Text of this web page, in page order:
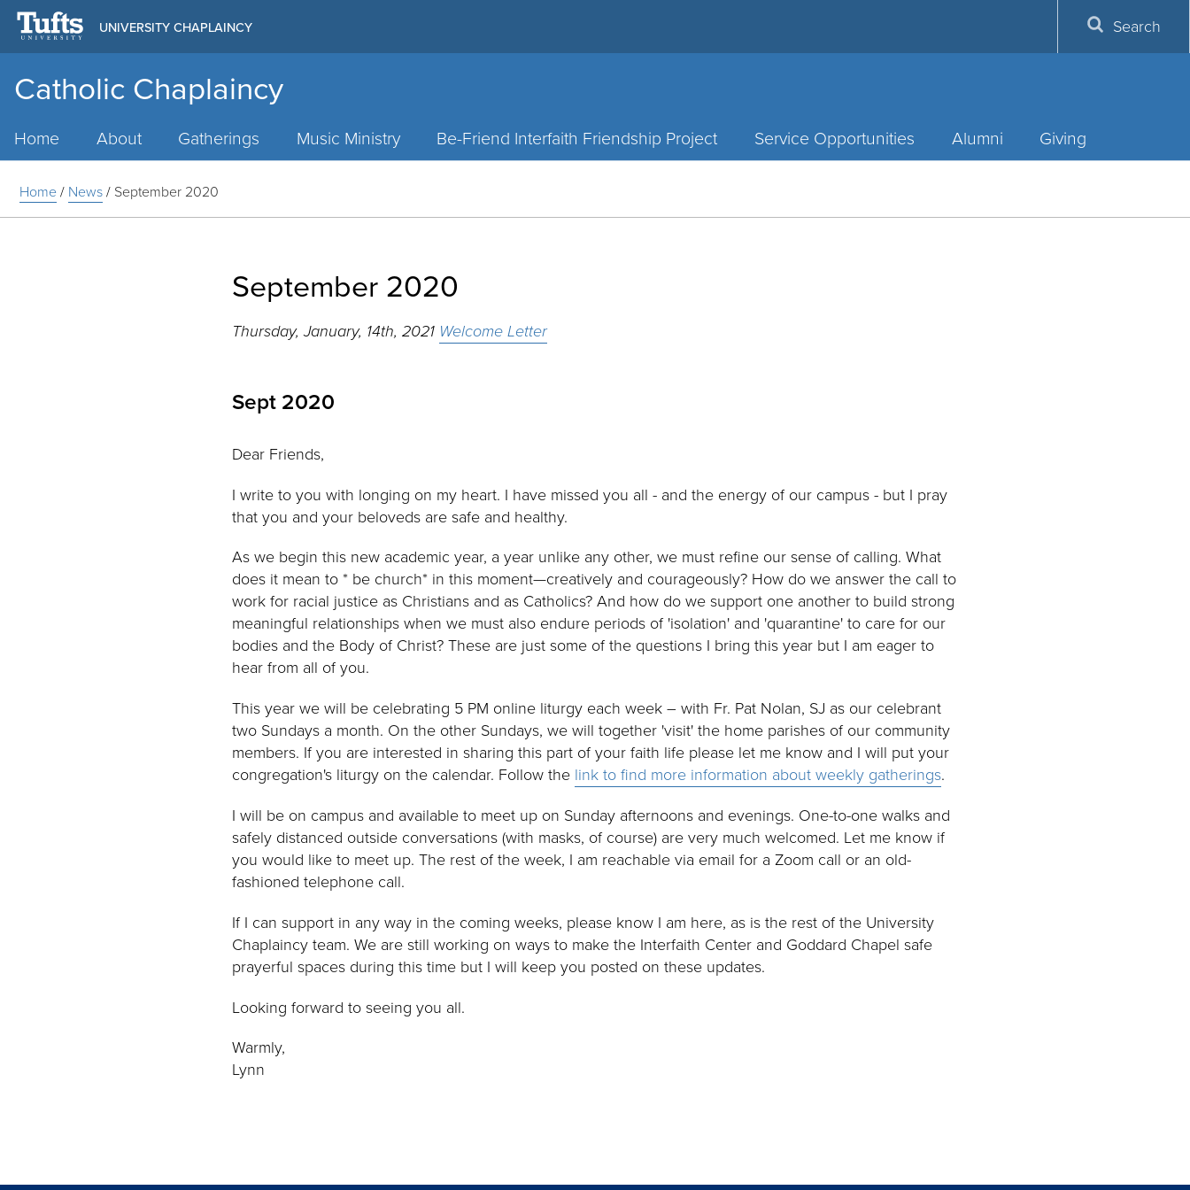
Catholic Chaplaincy
UNIVERSITY CHAPLAINCY
Home About Gatherings Music Ministry Be-Friend Interfaith Friendship Project Service Opportunities Alumni Giving
Search
Home/ News/ September 2020
September 2020
Thursday, January, 14th, 2021 Welcome Letter
Sept 2020
Dear Friends,
I write to you with longing on my heart. I have missed you all - and the energy of our campus - but I pray
that you and your beloveds are safe and healthy.
As we begin this new academic year, a year unlike any other, we must refine our sense of calling. What
does it mean to * be church* in this moment—creatively and courageously? How do we answer the call to
work for racial justice as Christians and as Catholics? And how do we support one another to build strong
meaningful relationships when we must also endure periods of 'isolation' and 'quarantine' to care for our
bodies and the Body of Christ? These are just some of the questions I bring this year but I am eager to
hear from all of you.
This year we will be celebrating 5 PM online liturgy each week – with Fr. Pat Nolan, SJ as our celebrant
two Sundays a month. On the other Sundays, we will together 'visit' the home parishes of our community
members. If you are interested in sharing this part of your faith life please let me know and I will put your
congregation's liturgy on the calendar. Follow the link to find more information about weekly gatherings.
I will be on campus and available to meet up on Sunday afternoons and evenings. One-to-one walks and
safely distanced outside conversations (with masks, of course) are very much welcomed. Let me know if
you would like to meet up. The rest of the week, I am reachable via email for a Zoom call or an old-
fashioned telephone call.
If I can support in any way in the coming weeks, please know I am here, as is the rest of the University
Chaplaincy team. We are still working on ways to make the Interfaith Center and Goddard Chapel safe
prayerful spaces during this time but I will keep you posted on these updates.
Looking forward to seeing you all.
Warmly,
Lynn